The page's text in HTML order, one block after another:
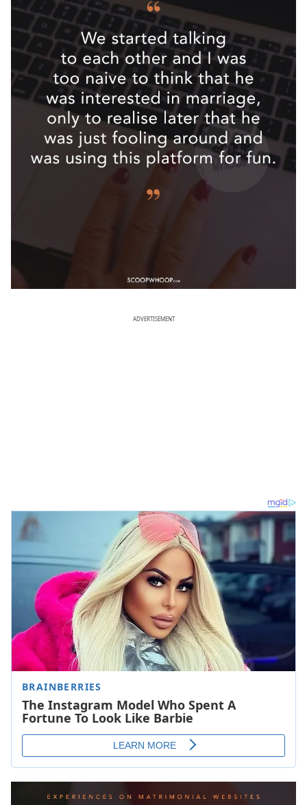
ADVERTISEMENT